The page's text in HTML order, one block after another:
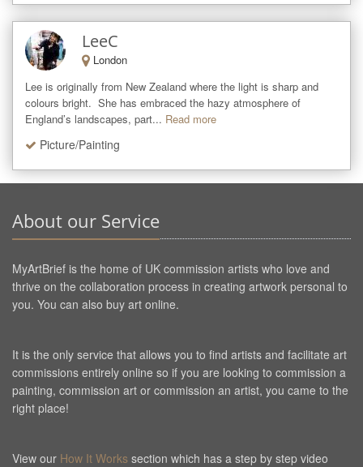
LeeC
London
Lee is originally from New Zealand where the light is sharp and
colours bright.  She has embraced the hazy atmosphere of
England’s landscapes, part... Read more
Picture/Painting
About our Service
MyArtBrief is the home of UK commission artists who love and
thrive on the collaboration process in creating artwork personal to
you. You can also buy art online.
It is the only service that allows you to find artists and facilitate art
commissions entirely online so if you are looking to commission a
painting, commission art or commission an artist, you came to the
right place!
View our How It Works section which has a step by step video